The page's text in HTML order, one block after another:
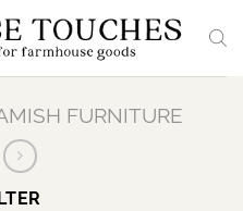
FURNITURE